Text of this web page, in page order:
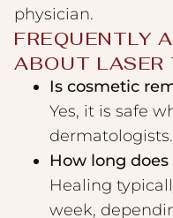
physician.
FREQUENTLY
ABOUT LASER
Is cosmetic
Yes, it is safe
dermatologists.
How long
Healing
week,